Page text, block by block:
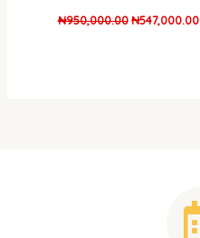
₦950,000.00 ₦547,000.00